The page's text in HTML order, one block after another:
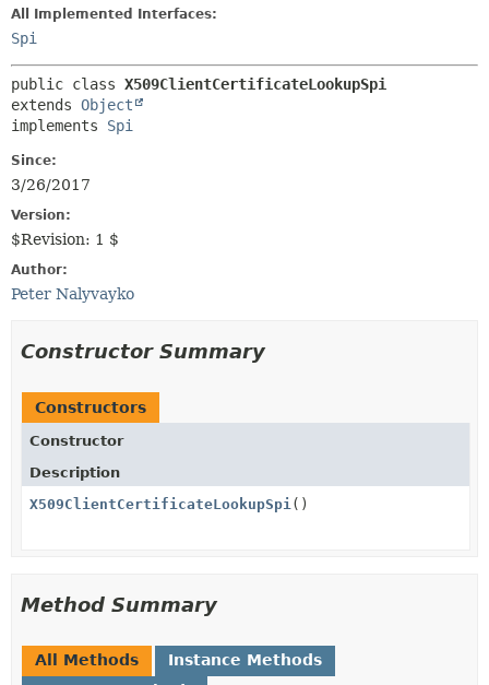
All Implemented Interfaces:
Spi
public class X509ClientCertificateLookupSpi
extends Object
implements Spi
Since:
3/26/2017
Version:
$Revision: 1 $
Author:
Peter Nalyvayko
Constructor Summary
Constructors
Constructor
Description
X509ClientCertificateLookupSpi()
Method Summary
All Methods
Instance Methods